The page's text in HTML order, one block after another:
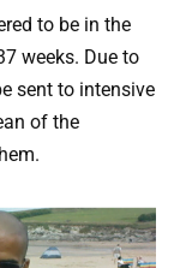
to be in the
weeks. Due to
sent to intensive
of the